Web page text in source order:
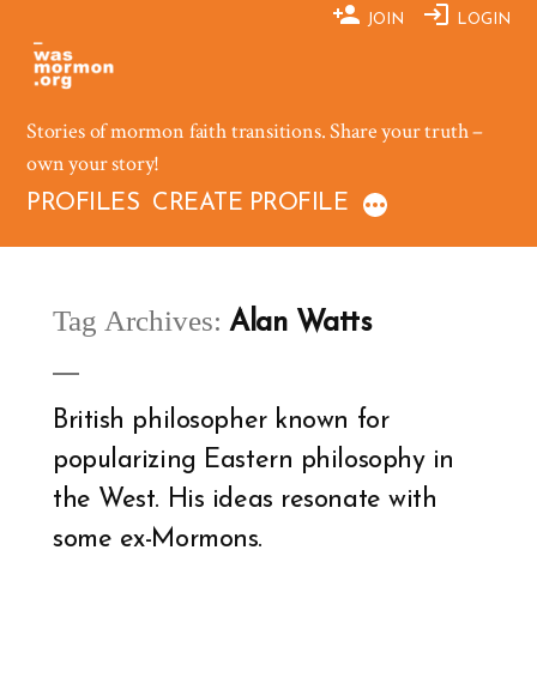
content
JOIN LOGIN
Stories of mormon faith transitions. Share your truth –
own your story!
PROFILES CREATE PROFILE
Tag Archives: Alan Watts
British philosopher known for
popularizing Eastern philosophy in
the West. His ideas resonate with
some ex-Mormons.